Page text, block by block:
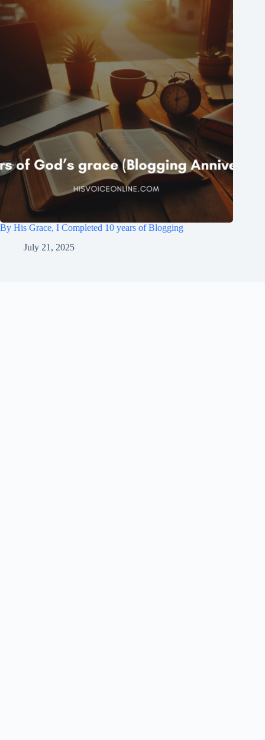
By His Grace, I Completed 10 years of Blogging
July 21, 2025